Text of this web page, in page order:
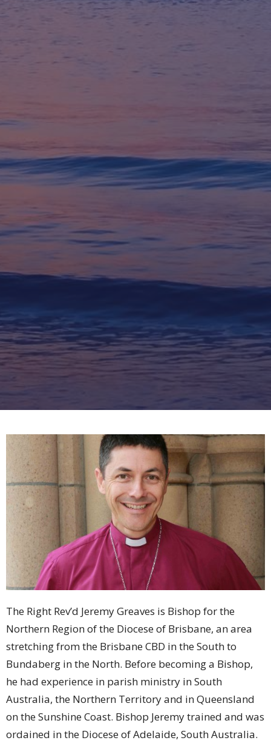
The Right Rev’d Jeremy Greaves is Bishop for the
Northern Region of the Diocese of Brisbane, an area
stretching from the Brisbane CBD in the South to
Bundaberg in the North. Before becoming a Bishop,
he had experience in parish ministry in South
Australia, the Northern Territory and in Queensland
on the Sunshine Coast. Bishop Jeremy trained and was
ordained in the Diocese of Adelaide, South Australia.